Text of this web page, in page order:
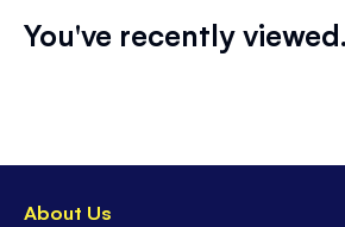
You've recently
About Us